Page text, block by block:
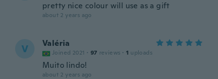
pretty nice colour will use as a gift
about 2 years ago
V Valéria
Joined 2021 · 97 reviews · 1 uploads
Muito lindo!
about 2 years ago